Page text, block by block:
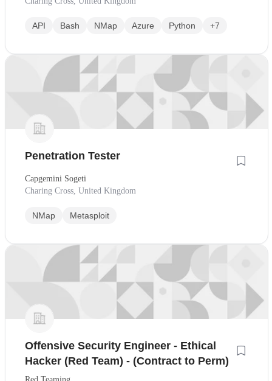
API Bash NMap Azure Python +7
Penetration Tester
Capgemini Sogeti
Charing Cross, United Kingdom
NMap Metasploit
Offensive Security Engineer - Ethical
Hacker (Red Team) - (Contract to Perm)